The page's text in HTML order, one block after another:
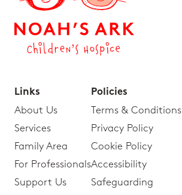
Links
About Us
Services
Family Area
For Professionals
Support Us
Policies
Terms & Conditions
Privacy Policy
Cookie Policy
Accessibility
Safeguarding